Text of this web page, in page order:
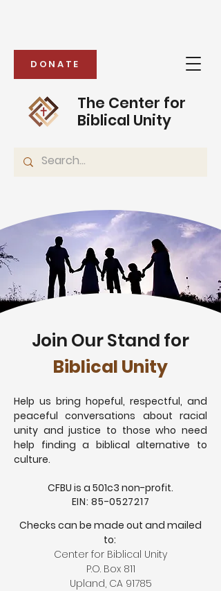
DONATE
The Center for
Biblical Unity
Join Our Stand for
Biblical Unity
Help us bring hopeful, respectful, and
peaceful conversations about racial
unity and justice to those who need
help finding a biblical alternative to
culture.
CFBU is a 501c3 non-profit.
EIN:85-0527217
Checks can be made out and mailed
to:
Center for Biblical Unity
P.O. Box 811
Upland, CA 91785